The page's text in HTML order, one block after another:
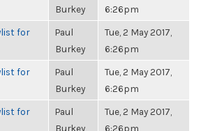
Burkey
6:26pm
for
Paul
Burkey
Tue, 2 May 2017,
6:26pm
for
Paul
Burkey
Tue, 2 May 2017,
6:26pm
for
Paul
Burkey
Tue, 2 May 2017,
6:26pm